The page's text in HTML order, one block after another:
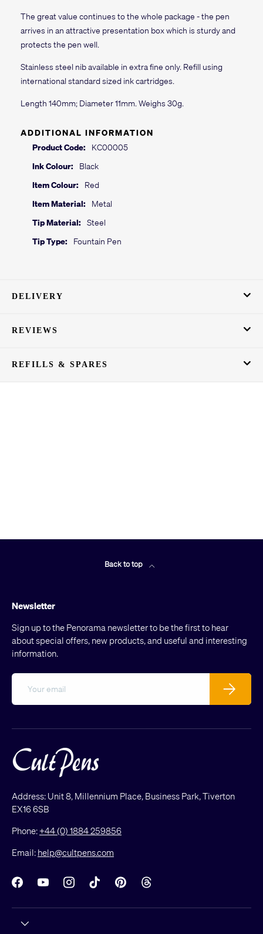
The great value continues to the whole package - the pen
arrives in an attractive presentation box which is sturdy and
protects the pen well.
Stainless steel nib available in extra fine only. Refill using
international standard sized ink cartridges.
Length 140mm; Diameter 11mm. Weighs 30g.
ADDITIONAL INFORMATION
Product Code:
KC00005
Ink Colour:
Black
Item Colour:
Red
Item Material:
Metal
Tip Material:
Steel
Tip Type:
Fountain Pen
DELIVERY
REVIEWS
REFILLS & SPARES
Back to top
Newsletter
Sign up to the Penorama newsletter to be the first to hear
about special offers, new products, and useful and interesting
information.
Subscribe
Address: Unit 8, Millennium Place, Business Park, Tiverton
EX16 6SB
Phone:+44 (0) 1884 259856
Email: help@cultpens.com
FacebookYouTubeInstagramTikTokPinterestThreads